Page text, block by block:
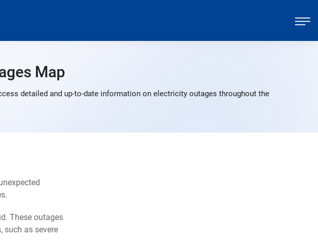
Map
detailed and up-to-date information on electricity outages throughout the
These outages
such as severe